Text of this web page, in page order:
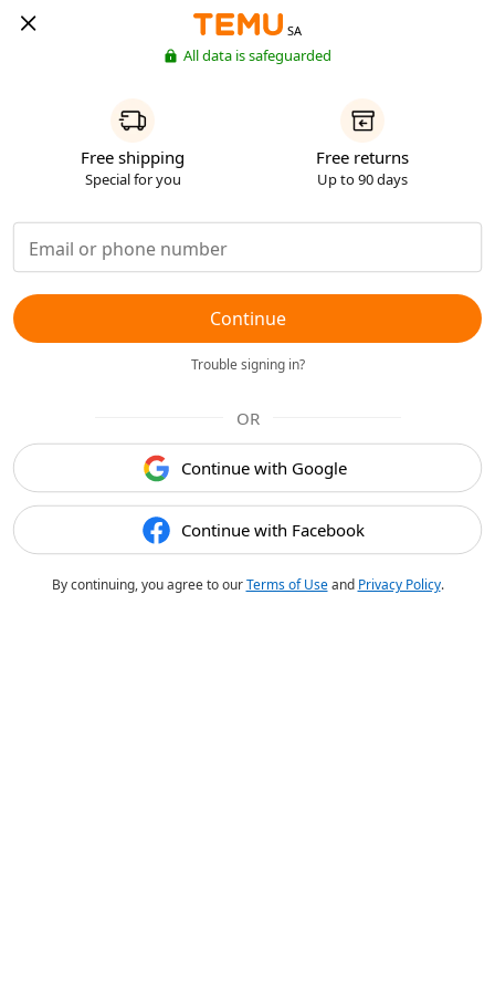
SA
All data is safeguarded
Free shipping
Special for you
Free returns
Up to 90 days
Continue
Trouble signing in?
OR
Continue with Google
Continue with Facebook
By continuing, you agree to ourTerms of Useand Privacy Policy.